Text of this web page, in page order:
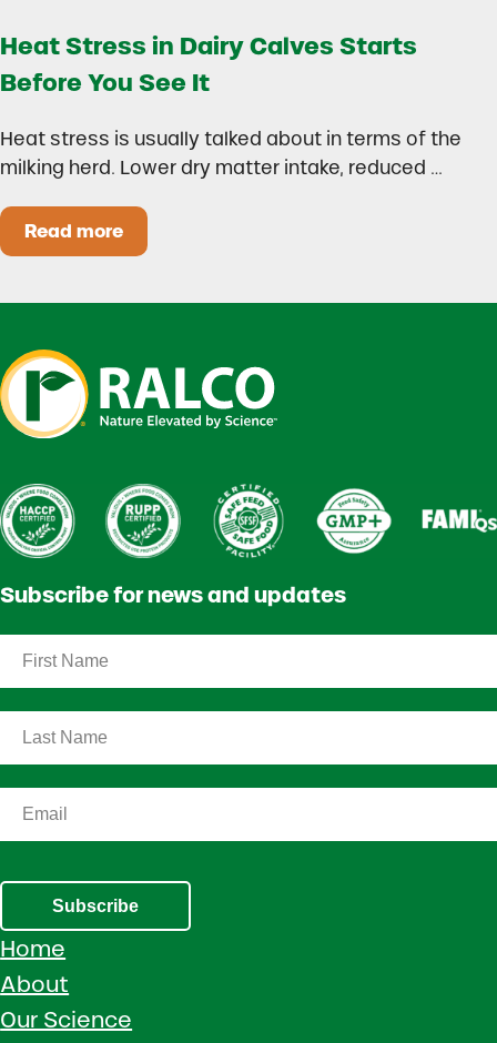
Heat Stress in Dairy Calves Starts
Before You See It
Heat stress is usually talked about in terms of the
milking herd. Lower dry matter intake, reduced …
Read moreHeat Stress in Dairy Calves Starts Before You
Subscribe for news and updates
Subscribe
Home
About
Our Science